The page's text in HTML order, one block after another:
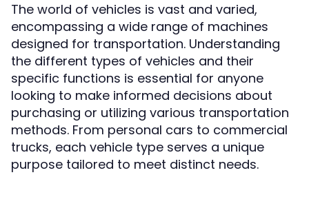
The world of vehicles is vast and varied,
encompassing a wide range of machines
designed for transportation. Understanding
the different types of vehicles and their
specific functions is essential for anyone
looking to make informed decisions about
purchasing or utilizing various transportation
methods. From personal cars to commercial
trucks, each vehicle type serves a unique
purpose tailored to meet distinct needs.